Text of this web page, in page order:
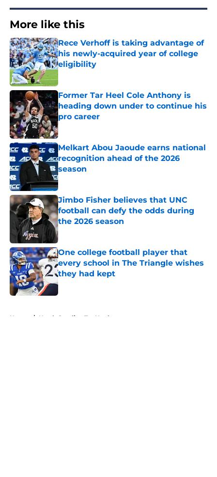
More like this
Rece Verhoff is taking advantage of
his newly-acquired year of college
eligibility
Former Tar Heel Cole Anthony is
heading down under to continue his
pro career
Published by on Invalid Date
Melkart Abou Jaoude earns national
recognition ahead of the 2026
season
Published by on Invalid Date
Jimbo Fisher believes that UNC
football can defy the odds during
the 2026 season
Published by on Invalid Date
One college football player that
every school in The Triangle wishes
they had kept
Published by on Invalid Date
Home / North Carolina Tar Heels